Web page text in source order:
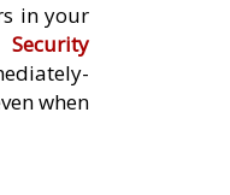
in your
when